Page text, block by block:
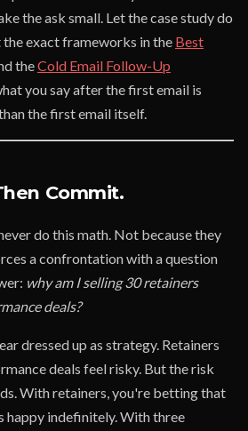
the ask small. Let the case study do
exact frameworks in the Best
theCold Email Follow-Up
you say after the first email is
the first email itself.
Commit.
do this math. Not because they
a confrontation with a question
why am I selling 30 retainers
deals?
dressed up as strategy. Retainers
deals feel risky. But the risk
With retainers, you're betting that
happy indefinitely. With three